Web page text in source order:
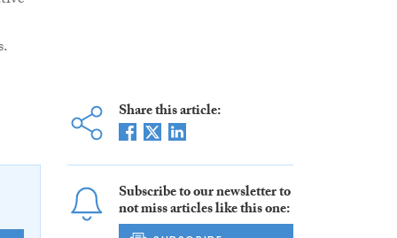
Share this article:
Subscribe to our newsletter to
not miss articles like this one: